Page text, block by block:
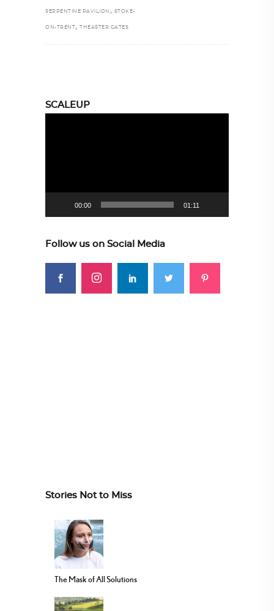
SERPENTINE PAVILION , STOKE-
ON-TRENT , THEASTER GATES
SCALEUP
00:00 01:11
Follow us on Social Media
Stories Not to Miss
The Mask of All Solutions